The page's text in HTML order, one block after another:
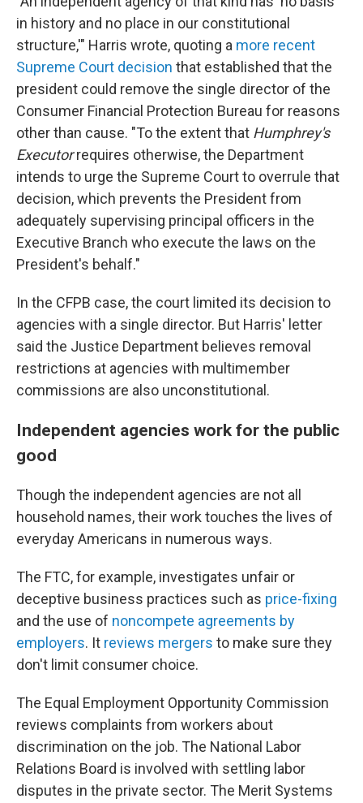
in history and no place in our constitutional
structure,'" Harris wrote, quoting a more recent
Supreme Court decision that established that the
president could remove the single director of the
Consumer Financial Protection Bureau for reasons
other than cause. "To the extent that Humphrey's
Executorrequires otherwise, the Department
intends to urge the Supreme Court to overrule that
decision, which prevents the President from
adequately supervising principal officers in the
Executive Branch who execute the laws on the
President's behalf."
In the CFPB case, the court limited its decision to
agencies with a single director. But Harris' letter
said the Justice Department believes removal
restrictions at agencies with multimember
commissions are also unconstitutional.
Independent agencies work for the public
good
Though the independent agencies are not all
household names, their work touches the lives of
everyday Americans in numerous ways.
The FTC, for example, investigates unfair or
deceptive business practices such as price-fixing
and the use of noncompete agreements by
employers. It reviews mergers to make sure they
don't limit consumer choice.
The Equal Employment Opportunity Commission
reviews complaints from workers about
discrimination on the job. The National Labor
Relations Board is involved with settling labor
disputes in the private sector. The Merit Systems